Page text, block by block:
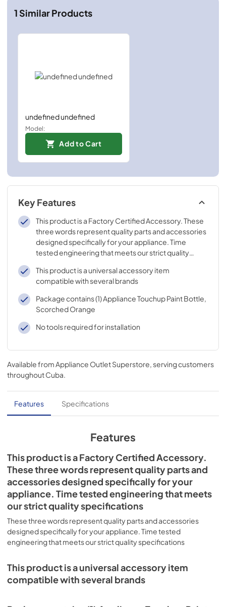
1Similar Products
undefined undefined
Model:
Add to Cart
Key Features
This product is a Factory Certified Accessory. These
three words represent quality parts and accessories
designed specifically for your appliance. Time
tested engineering that meets our strict quality
This product is a universal accessory item
compatible with several brands
Package contains (1) Appliance Touchup Paint Bottle,
Scorched Orange
No tools required for installation
Available fromAppliance Outlet Superstore, serving customers
throughoutCuba.
Features Specifications
Features
This product is a Factory Certified Accessory.
These three words represent quality parts and
accessories designed specifically for your
appliance. Time tested engineering that meets
our strict quality specifications
These three words represent quality parts and accessories
designed specifically for your appliance. Time tested
engineering that meets our strict quality specifications
This product is a universal accessory item
compatible with several brands